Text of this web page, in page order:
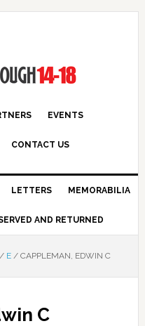
EVENTS
CONTACT US
LETTERS MEMORABILIA
AND RETURNED
/ E /CAPPLEMAN, EDWIN C
C